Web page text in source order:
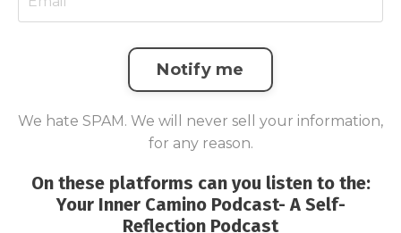
Notify me
We hate SPAM. We will never sell your information,
for any reason.
On these platforms can you listen to the:
Your Inner Camino Podcast- A Self-
Reflection Podcast